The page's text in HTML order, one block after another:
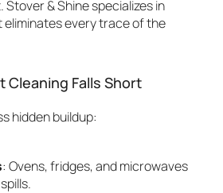
& Shine specializes in
every trace of the
Cleaning Falls Short
hidden buildup:
: Ovens, fridges, and microwaves